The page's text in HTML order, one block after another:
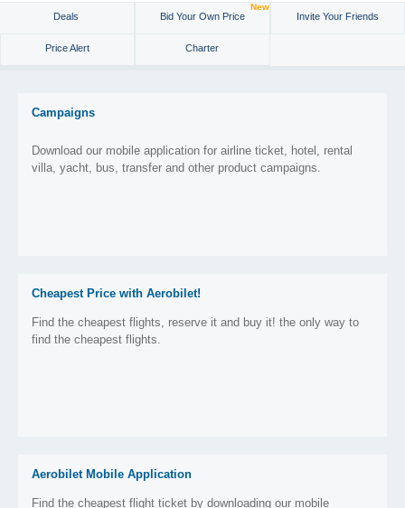
Deals Bid Your Own Price
New
Invite Your Friends
Price Alert Charter
Campaigns
Download our mobile application for airline ticket, hotel, rental
villa, yacht, bus, transfer and other product campaigns.
Cheapest Price with Aerobilet!
Find the cheapest flights, reserve it and buy it! the only way to
find the cheapest flights.
Aerobilet Mobile Application
Find the cheapest flight ticket by downloading our mobile